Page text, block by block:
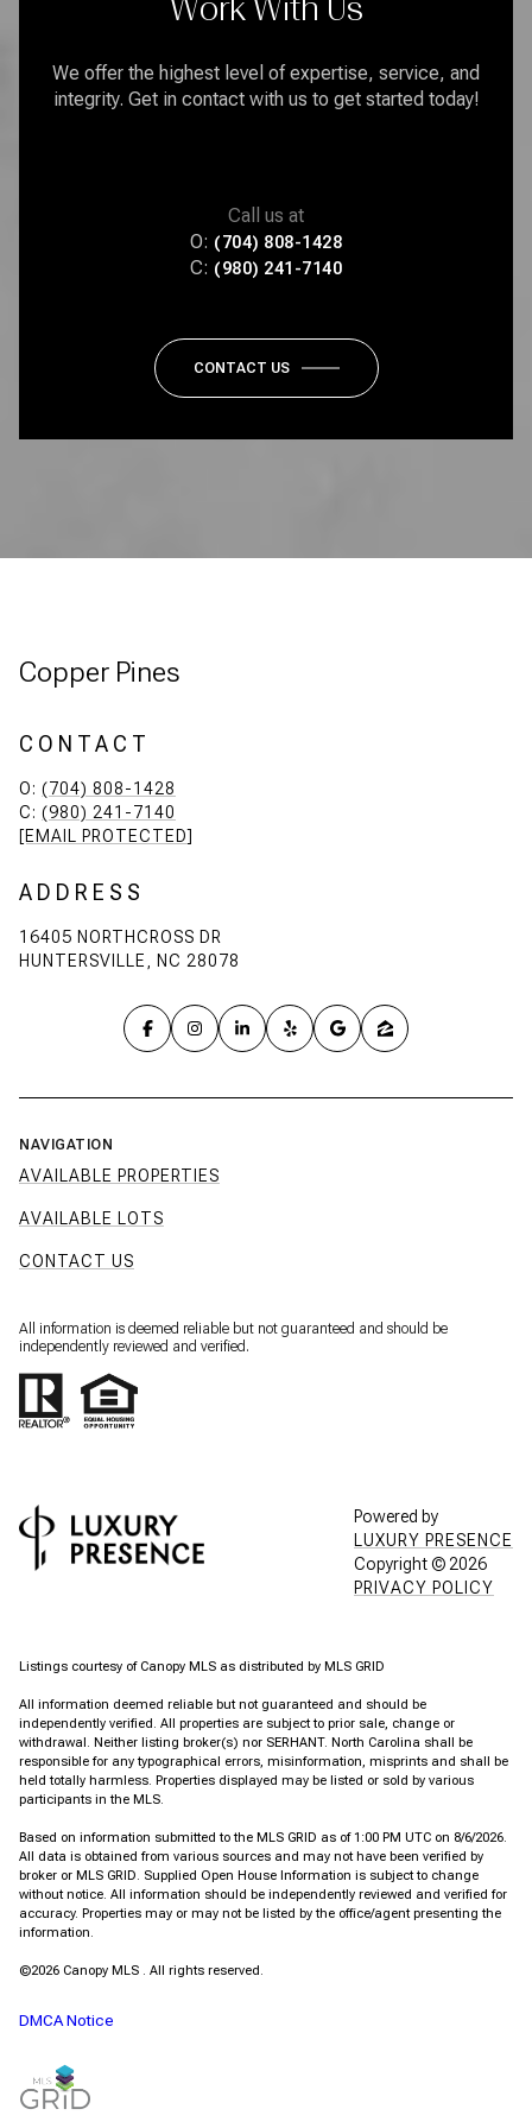
Work With Us
We offer the highest level of expertise, service, and
integrity. Get in contact with us to get started today!
Call us at
O: (704) 808-1428
C: (980) 241-7140
CONTACT US
Copper Pines
CONTACT
O: (704) 808-1428
C: (980) 241-7140
[EMAIL PROTECTED]
ADDRESS
16405 NORTHCROSS DR
HUNTERSVILLE, NC 28078
NAVIGATION
AVAILABLE PROPERTIES
AVAILABLE LOTS
CONTACT US
All information is deemed reliable but not guaranteed and should be
independently reviewed and verified.
Powered by
LUXURY PRESENCE
Copyright © 2026
PRIVACY POLICY
Listings courtesy of Canopy MLS as distributed by MLS GRID
All information deemed reliable but not guaranteed and should be
independently verified. All properties are subject to prior sale, change or
withdrawal. Neither listing broker(s) nor SERHANT. North Carolina shall be
responsible for any typographical errors, misinformation, misprints and shall be
held totally harmless. Properties displayed may be listed or sold by various
participants in the MLS.
Based on information submitted to the MLS GRID as of 1:00 PM UTC on 8/6/2026.
All data is obtained from various sources and may not have been verified by
broker or MLS GRID. Supplied Open House Information is subject to change
without notice. All information should be independently reviewed and verified for
accuracy. Properties may or may not be listed by the office/agent presenting the
information.
©2026 Canopy MLS . All rights reserved.
DMCA Notice